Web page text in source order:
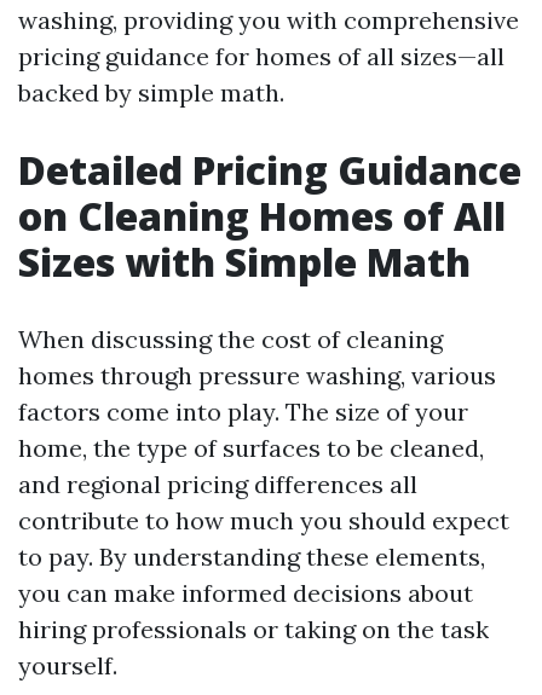
washing, providing you with comprehensive
pricing guidance for homes of all sizes—all
backed by simple math.
Detailed Pricing Guidance
on Cleaning Homes of All
Sizes with Simple Math
When discussing the cost of cleaning
homes through pressure washing, various
factors come into play. The size of your
home, the type of surfaces to be cleaned,
and regional pricing differences all
contribute to how much you should expect
to pay. By understanding these elements,
you can make informed decisions about
hiring professionals or taking on the task
yourself.